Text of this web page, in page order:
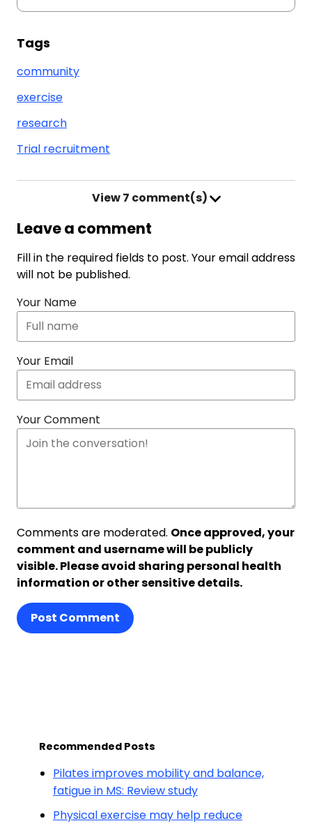
Tags
community
exercise
research
Trial recruitment
View7 comment(s)
Leave a comment
Fill in the required fields to post. Your email address
will not be published.
Your Name
Your Email
Your Comment
Comments are moderated. Once approved, your
comment and username will be publicly
visible. Please avoid sharing personal health
information or other sensitive details.
Post Comment
Recommended Posts
Pilates improves mobility and balance,
fatigue in MS: Review study
Physical exercise may help reduce